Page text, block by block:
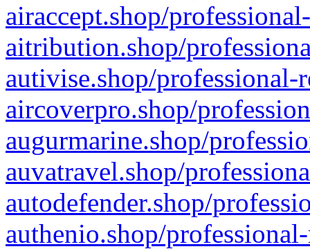
airaccept.shop/
aitribution.shop/
autivise.shop/professional-
aircoverpro.shop/
augurmarine.shop/
auvatravel.shop/
autodefender.shop/
authenio.shop/